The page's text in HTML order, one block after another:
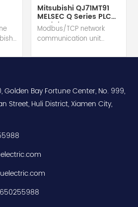
Mitsubishi QJ71MT91
MELSEC Q Series PLC
Module
Modbus/TCP network
communication unit
Electric (MELSEC-Q QnU
choice and best
discounts Contact
us:sales@wusuelectric.com
Golden Bay Fortune Center, No. 999,
Street, Huli District, Xiamen City,